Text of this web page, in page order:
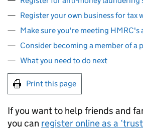
Register your own business for tax
Make sure you're meeting HMRC's
Consider becoming a member of a
What you need to do next
Print this page
If you want to help friends and
you can register online as a